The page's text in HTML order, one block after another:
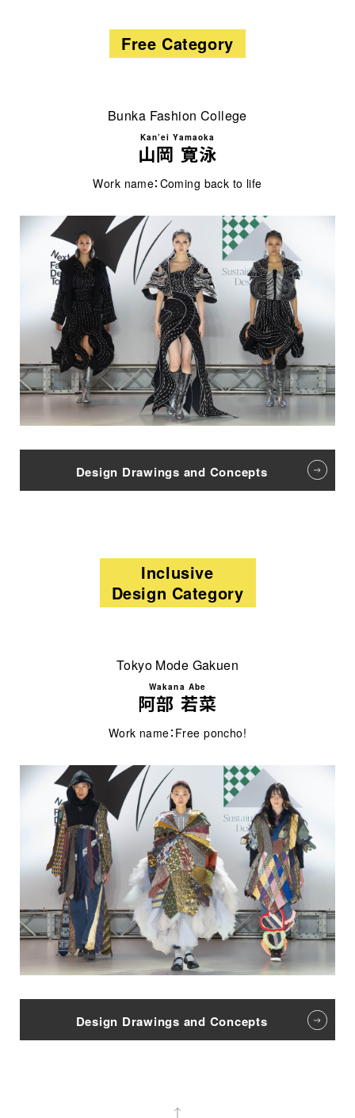
Free Category
Bunka Fashion College
Kan’ei Yamaoka
山岡 寛泳
Work name：Coming back to life
Design Drawings and Concepts
Inclusive
Design Category
Tokyo Mode Gakuen
Wakana Abe
阿部 若菜
Work name：Free poncho!
Design Drawings and Concepts